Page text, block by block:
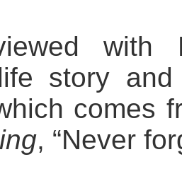
with
story
comes
, “Never